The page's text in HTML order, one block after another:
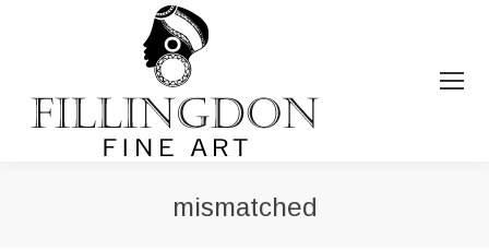
mismatched